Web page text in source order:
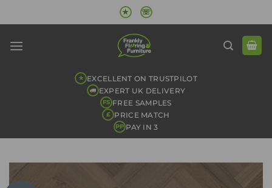
to
★ ☏
★ EXCELLENT ON TRUSTPILOT
EXPERT UK DELIVERY
FS FREE SAMPLES
£ PRICE MATCH
PP PAY IN 3